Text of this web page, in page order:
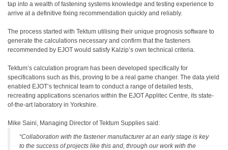
tap into a wealth of fastening systems knowledge and testing experience to
arrive at a definitive fixing recommendation quickly and reliably.
The process started with Tektum utilising their unique prognosis software to
generate the calculations necessary and confirm that the fasteners
recommended by EJOT would satisfy Kalzip’s own technical criteria.
Tektum’s calculation program has been developed specifically for
specifications such as this, proving to be a real game changer. The data yield
enabled EJOT’s technical team to conduct a range of detailed tests,
recreating applications scenarios within the EJOT Applitec Centre, its state-
of-the-art laboratory in Yorkshire.
Mike Saini, Managing Director of Tektum Supplies said:
“Collaboration with the fastener manufacturer at an early stage is key
to the success of projects like this and, through our work with the